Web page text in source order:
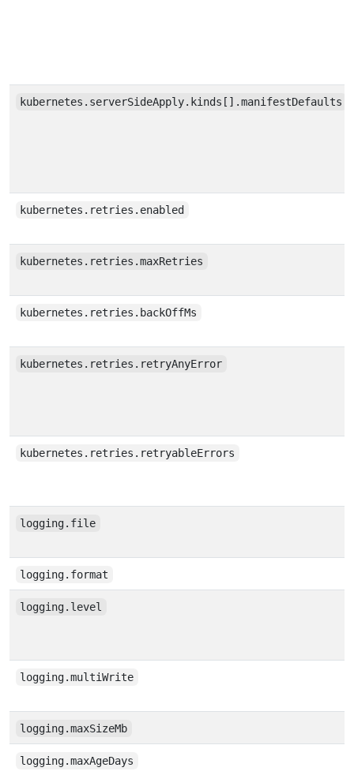
kubernetes.serverSideApply.kinds[].manifestDefaults
kubernetes.retries.enabled
kubernetes.retries.maxRetries
kubernetes.retries.backOffMs
kubernetes.retries.retryAnyError
kubernetes.retries.retryableErrors
logging.file
logging.format
logging.level
logging.multiWrite
logging.maxSizeMb
logging.maxAgeDays